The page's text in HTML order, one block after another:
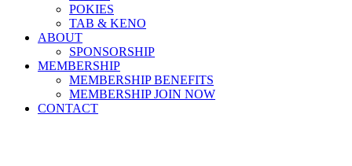
POKIES
TAB & KENO
ABOUT
SPONSORSHIP
MEMBERSHIP
MEMBERSHIP BENEFITS
MEMBERSHIP JOIN NOW
CONTACT